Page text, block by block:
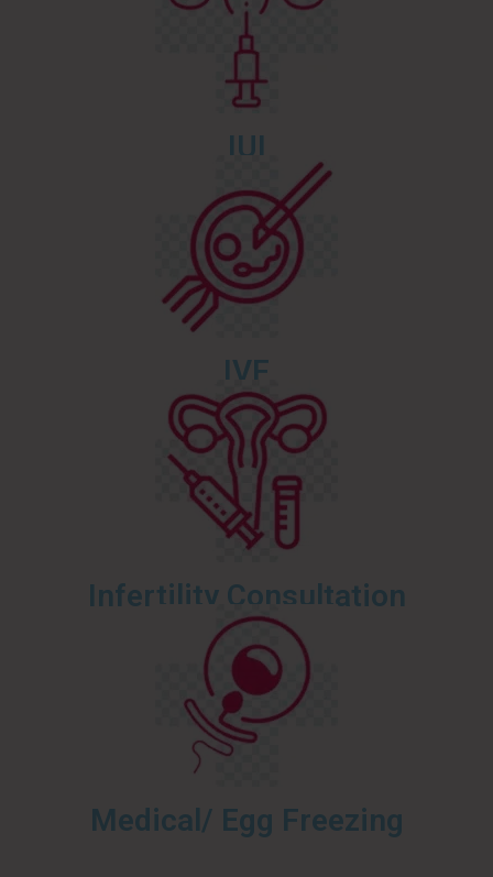
IUI
IVF
Infertility Consultation
Medical/ Egg Freezing